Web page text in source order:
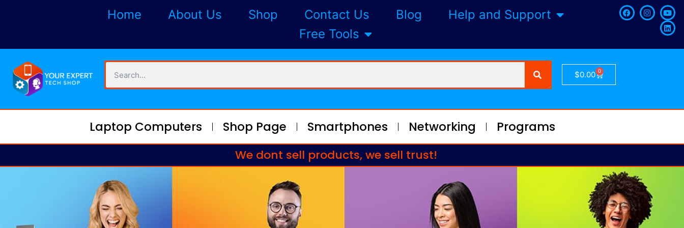
Home About Us Shop Contact Us Blog
Help and Support
Free Tools
$0.00 0
Laptop Computers Shop Page Smartphones Networking Programs
We dont sell products, we sell trust!